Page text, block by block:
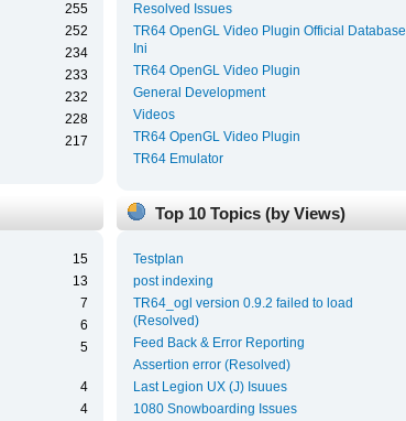
255
252
234
233
232
228
217
Resolved Issues
TR64 OpenGL Video Plugin Official Database
Ini
TR64 OpenGL Video Plugin
General Development
Videos
TR64 OpenGL Video Plugin
TR64 Emulator
15
13
7
6
5
4
4
Top 10 Topics (by Views)
Testplan
post indexing
TR64_ogl version 0.9.2 failed to load
(Resolved)
Feed Back & Error Reporting
Assertion error (Resolved)
Last Legion UX (J) Isuues
1080 Snowboarding Issues